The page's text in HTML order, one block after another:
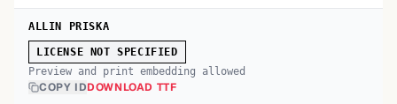
ALLIN PRISKA
LICENSE NOT SPECIFIED
Preview and print embedding allowed
COPY IDDOWNLOAD TTF